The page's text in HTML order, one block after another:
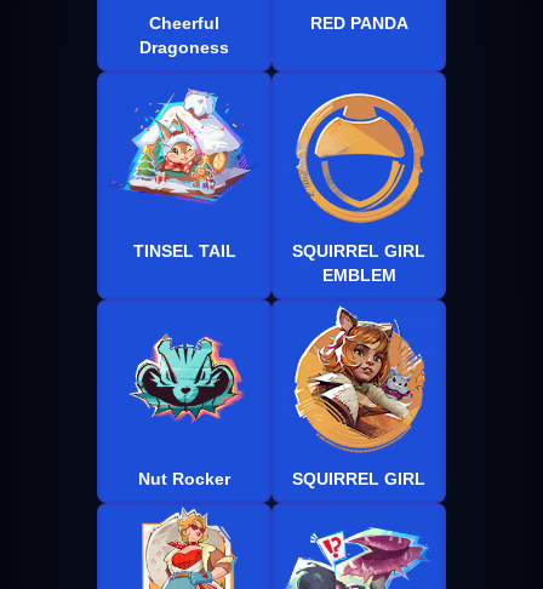
Cheerful
Dragoness
RED PANDA
TINSEL TAIL
SQUIRREL GIRL
EMBLEM
Nut Rocker SQUIRREL GIRL